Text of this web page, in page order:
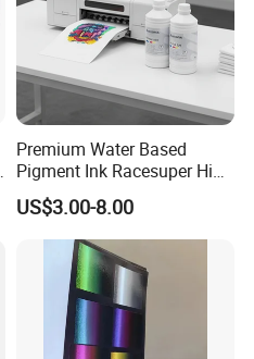
Premium Water Based
Pigment Ink Racesuper High
Grade Dtf Ink Non-
Hazardous Bulk Supply
US$3.00-8.00